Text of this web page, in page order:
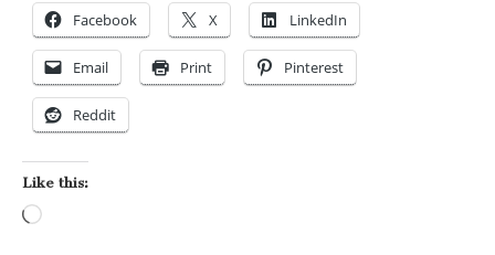
Facebook X LinkedIn
Email Print Pinterest
Reddit
Like this: